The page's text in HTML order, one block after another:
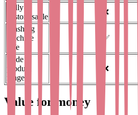
Fully
customisable
❌
Washing
machine
safe
✅
Wide
product
range
❌
Value for money